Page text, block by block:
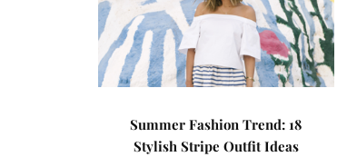
Summer Fashion Trend: 18
Stylish Stripe Outfit Ideas